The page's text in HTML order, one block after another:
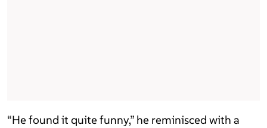
“He found it quite funny,” he reminisced with a